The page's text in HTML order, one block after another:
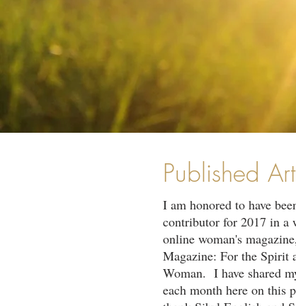
Published
I am honored to have
contributor for 2017 in a
online woman's
Magazine: For the Spirit
Woman. I have shared
each month here on this